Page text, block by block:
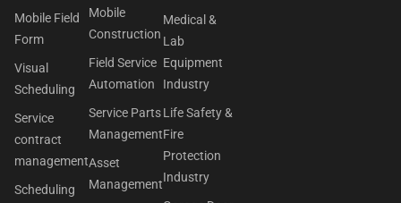
Mobile Field
Form
Visual
Scheduling
Service
contract
management
Scheduling
Mobile
Construction
Field Service
Automation
Service Parts
Management
Asset
Management
Medical &
Lab
Equipment
Industry
Life Safety &
Fire
Protection
Industry